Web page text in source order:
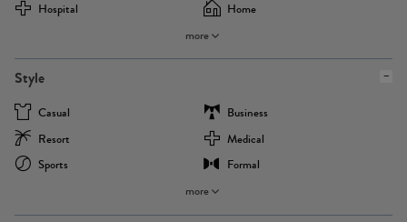
Hospital
Home
more
Style
Casual
Business
Resort
Medical
Sports
Formal
more